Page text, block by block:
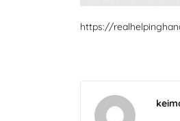
https://